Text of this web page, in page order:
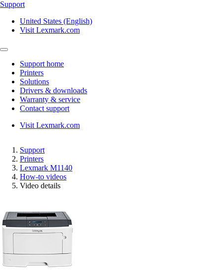
Support
United States (English)
Visit Lexmark.com
Support home
Printers
Solutions
Drivers & downloads
Warranty & service
Contact support
Visit Lexmark.com
Support
Printers
Lexmark M1140
How-to videos
Video details